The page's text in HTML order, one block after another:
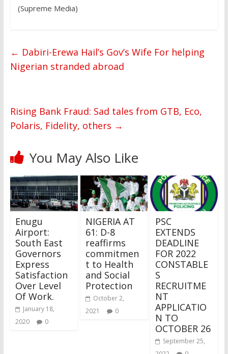
(Supreme Media)
← Dabiri-Erewa Hail’s Gov’s Wife For helping
Nigerian stranded abroad
Rising Bank Fraud: Sad tales from GTB, Eco,
Polaris, Fidelity, others →
You May Also Like
Enugu
Airport:
South East
Governors
Express
Satisfaction
Over Level
Of Work.
January 18,
2020
0
NIGERIA AT
61: D-8
reaffirms
commitmen
t to Health
and Social
Protection
October 2,
2021
0
PSC
EXTENDS
DEADLINE
FOR 2022
CONSTABLE
S
RECRUITME
NT
APPLICATIO
N TO
OCTOBER 26
September 25,